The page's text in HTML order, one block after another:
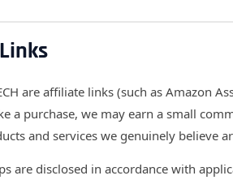
are affiliate links (such as Amazon
a purchase, we may earn a small
and services we genuinely believe
are disclosed in accordance with